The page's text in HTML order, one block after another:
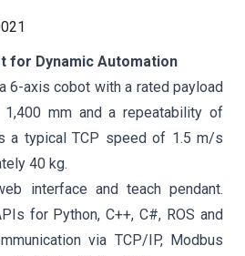
for Dynamic Automation
6-axis cobot with a rated payload
mm and a repeatability of
a typical TCP speed of 1.5 m/s
40 kg.
interface and teach pendant.
for Python, C++, C#, ROS and
via TCP/IP, Modbus